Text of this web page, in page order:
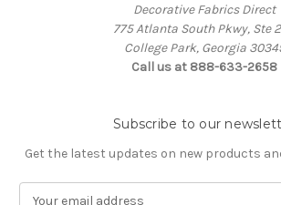
Decorative Fabrics Direct
775 Atlanta South Pkwy, Ste
College Park, Georgia
Call us at 888-633-2658
Subscribe to our
Get the latest updates on new products